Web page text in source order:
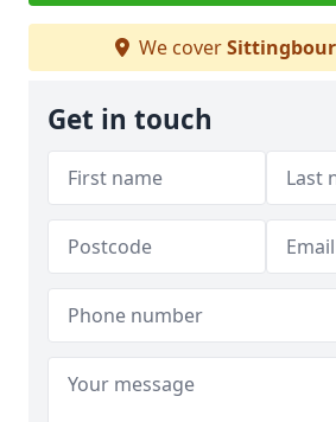
We cover
Get in touch